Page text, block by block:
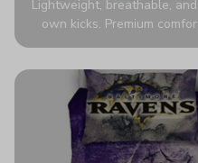
Lightweight, breathable,
own kicks. Premium